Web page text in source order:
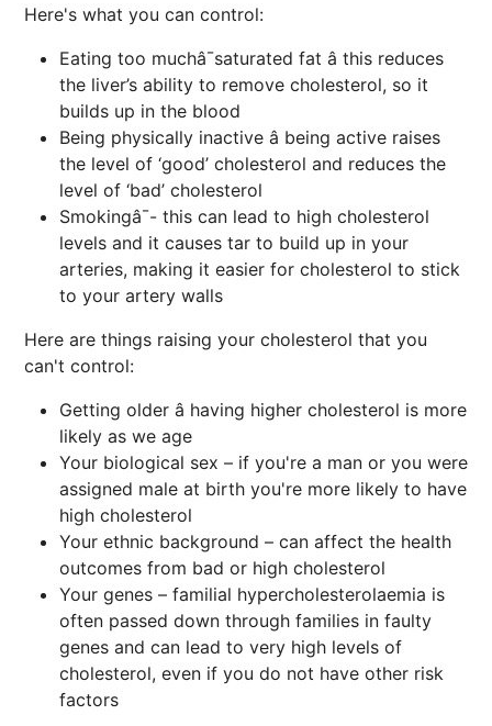
Here's what you can control:
Eating too muchâ¯saturated fat â this reduces
the liver’s ability to remove cholesterol, so it
builds up in the blood
Being physically inactive â being active raises
the level of ‘good’ cholesterol and reduces the
level of ‘bad’ cholesterol
Smokingâ¯- this can lead to high cholesterol
levels and it causes tar to build up in your
arteries, making it easier for cholesterol to stick
to your artery walls
Here are things raising your cholesterol that you
can't control:
Getting older â having higher cholesterol is more
likely as we age
Your biological sex – if you're a man or you were
assigned male at birth you're more likely to have
high cholesterol
Your ethnic background – can affect the health
outcomes from bad or high cholesterol
Your genes – familial hypercholesterolaemia is
often passed down through families in faulty
genes and can lead to very high levels of
cholesterol, even if you do not have other risk
factors